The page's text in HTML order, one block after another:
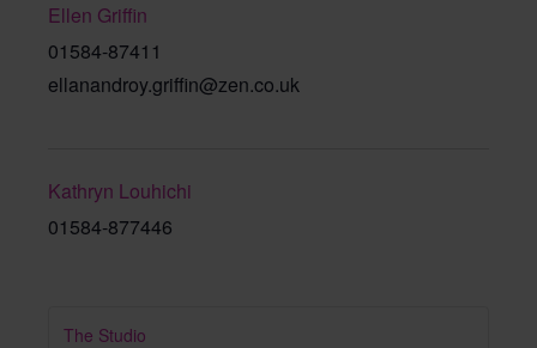
Ellen Griffin
01584-87411
ellanandroy.griffin@zen.co.uk
Kathryn Louhichi
01584-877446
The Studio